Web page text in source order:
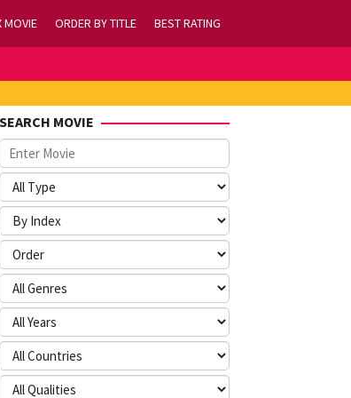
MOVIE ORDER BY TITLE BEST RATING
Untuk Membookmark kami di https://tvlk21.com
SEARCH MOVIE